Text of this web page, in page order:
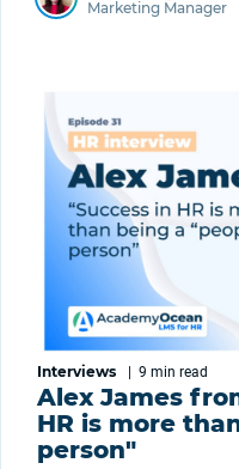
Marketing Manager
Interviews 9 min read
Alex James
HR is more
person"